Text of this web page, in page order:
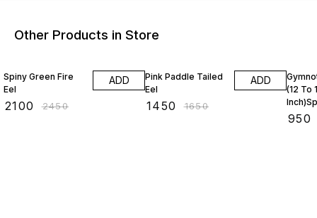
Other Products in Store
Spiny Green Fire
Eel
2100 ₹2450
ADD
Pink Paddle Tailed
Eel
1450 ₹1650
ADD
(12 To
Moray
950